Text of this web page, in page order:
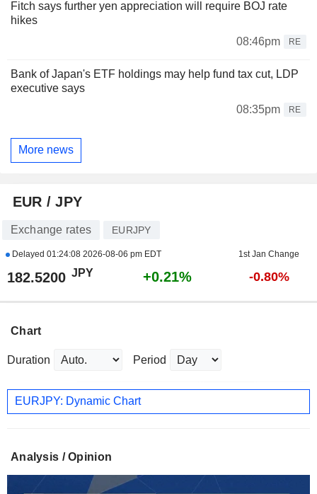
Fitch says further yen appreciation will require BOJ rate
hikes
08:46pm
RE
Bank of Japan's ETF holdings may help fund tax cut, LDP
executive says
08:35pm
RE
More news
EUR / JPY
Exchange rates EURJPY
Delayed 01:24:08 2026-08-06 pm EDT 1st Jan Change
182.5200 JPY +0.21% -0.80%
Chart
Duration Period
EURJPY: Dynamic Chart
Analysis / Opinion